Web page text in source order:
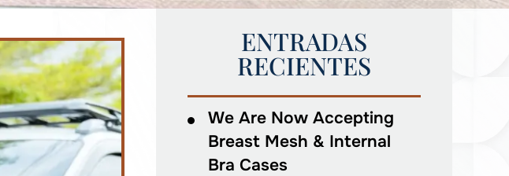
ENTRADAS
RECIENTES
We Are Now Accepting
Breast Mesh & Internal
Bra Cases